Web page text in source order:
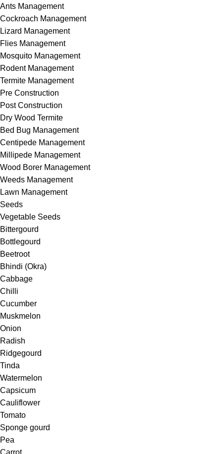
Ants Management
Cockroach Management
Lizard Management
Flies Management
Mosquito Management
Rodent Management
Termite Management
Pre Construction
Post Construction
Dry Wood Termite
Bed Bug Management
Centipede Management
Millipede Management
Wood Borer Management
Weeds Management
Lawn Management
Seeds
Vegetable Seeds
Bittergourd
Bottlegourd
Beetroot
Bhindi (Okra)
Cabbage
Chilli
Cucumber
Muskmelon
Onion
Radish
Ridgegourd
Tinda
Watermelon
Capsicum
Cauliflower
Tomato
Sponge gourd
Pea
Carrot